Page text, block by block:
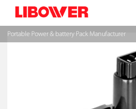
Portable Power & battery Pack Manufacturer